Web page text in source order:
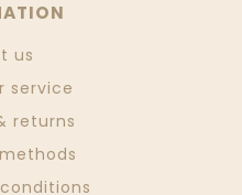
us
service
returns